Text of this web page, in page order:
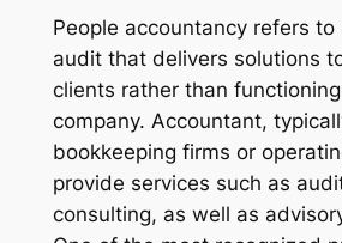
People accountancy refers
audit that delivers solutions
clients rather than
company. Accountant,
bookkeeping firms or
provide services such as
consulting, as well as